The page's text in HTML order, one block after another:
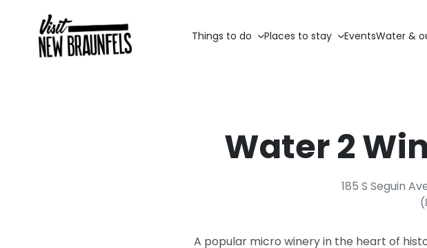
Things to do Places to stay EventsWater &
Water 2
185 S Seguin
A popular micro winery in the heart of